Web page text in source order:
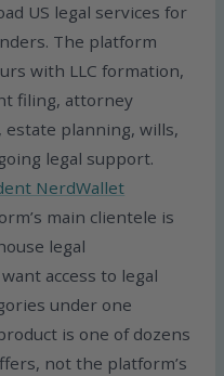
US legal services for
The platform
with LLC formation,
filing, attorney
planning, wills,
legal support.
NerdWallet
main clientele is
legal
access to legal
under one
is one of dozens
not the platform’s